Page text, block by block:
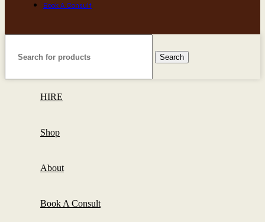
Book A Consult
Search
HIRE
Shop
About
Book A Consult